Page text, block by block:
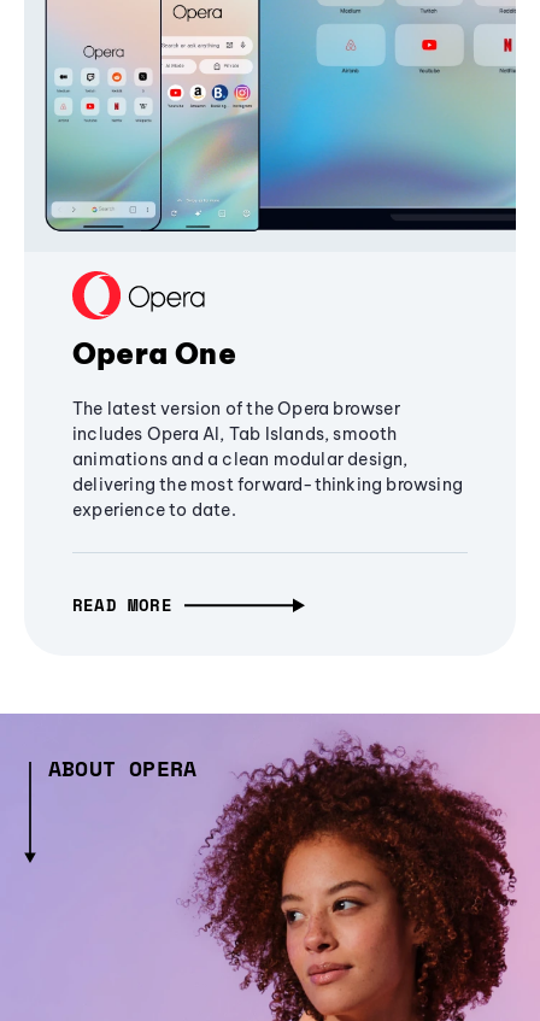
Opera One
The latest version of the Opera browser
includes Opera AI, Tab Islands, smooth
animations and a clean modular design,
delivering the most forward-thinking browsing
experience to date.
READ MORE
ABOUT OPERA